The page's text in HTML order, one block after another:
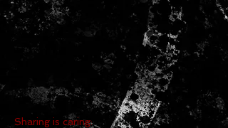
Sharing is caring: